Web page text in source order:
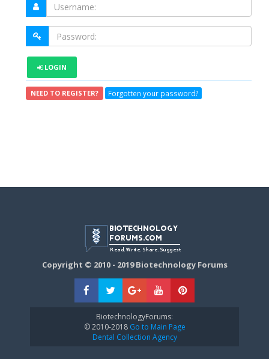
LOGIN
NEED TO REGISTER? Forgotten your password?
Copyright © 2010 - 2019 Biotechnology Forums
BiotechnologyForums:
© 2010-2018Go to Main Page
Dental Collection Agency